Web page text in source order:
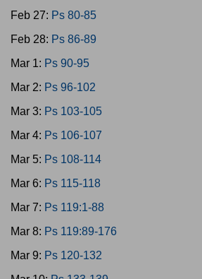
Feb 27: Ps 80-85
Feb 28: Ps 86-89
Mar 1: Ps 90-95
Mar 2: Ps 96-102
Mar 3: Ps 103-105
Mar 4: Ps 106-107
Mar 5: Ps 108-114
Mar 6: Ps 115-118
Mar 7: Ps 119:1-88
Mar 8: Ps 119:89-176
Mar 9: Ps 120-132